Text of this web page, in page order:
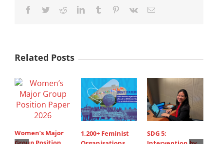
Facebook
TwitterRedditLinkedInTumblr Pinterest
Vk Email
Related Posts
Women’s Major
1,200+ Feminist
SDG 5: